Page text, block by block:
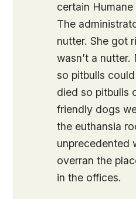
certain
The
nutter. She got
wasn’t a
so pitbulls
died so pitbulls
friendly dogs
the euthansia
unprecedented
overran the
in the offices.